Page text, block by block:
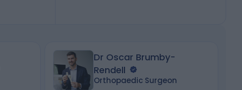
Dr Oscar Brumby-
Rendell
Orthopaedic Surgeon